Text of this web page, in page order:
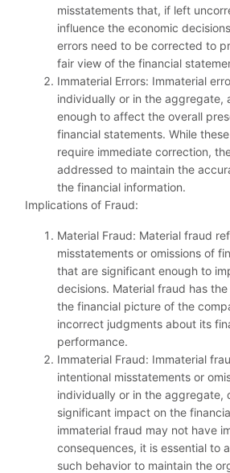
misstatements that, if left
influence the economic
errors need to be corrected to
fair view of the financial
Immaterial Errors: Immaterial
individually or in the aggregate,
enough to affect the overall
financial statements. While
require immediate correction,
addressed to maintain the
the financial information.
Implications of Fraud:
Material Fraud: Material fraud
misstatements or omissions of
that are significant enough to
decisions. Material fraud has
the financial picture of the
incorrect judgments about its
performance.
Immaterial Fraud: Immaterial
intentional misstatements or
individually or in the aggregate,
significant impact on the
immaterial fraud may not have
consequences, it is essential to
such behavior to maintain the